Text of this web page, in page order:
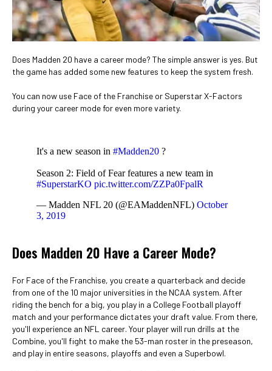
Does Madden 20 have a career mode? The simple answer is yes. But
the game has added some new features to keep the system fresh.
You can now use Face of the Franchise or Superstar X-Factors
during your career mode for even more variety.
It's a new season in #Madden20 ?
Season 2: Field of Fear features a new team in
#SuperstarKO pic.twitter.com/ZZPa0FpalR
— Madden NFL 20 (@EAMaddenNFL) October
3, 2019
Does Madden 20 Have a Career Mode?
For Face of the Franchise, you create a quarterback and decide
from one of the 10 major universities in the NCAA system. After
riding the bench for a big, you play in a College Football playoff
match and your performance dictates your draft value. From there,
you'll experience an NFL career. Your player will run drills at the
Combine, you'll fight to make the 53-man roster in the preseason,
and play in entire seasons, playoffs and even a Superbowl.